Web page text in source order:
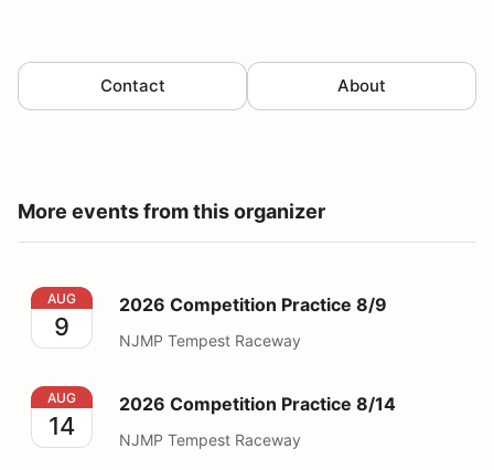
Contact About
More events from this organizer
2026 Competition Practice 8/9
AUG
9
2026 Competition Practice 8/9
NJMP Tempest Raceway
2026 Competition Practice 8/14
AUG
14
2026 Competition Practice 8/14
NJMP Tempest Raceway